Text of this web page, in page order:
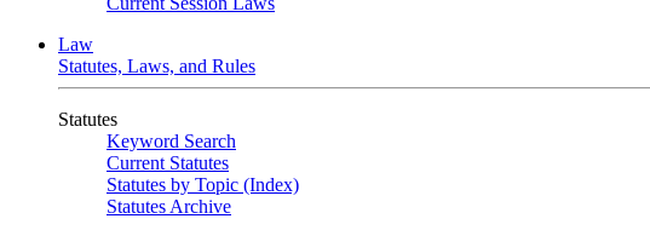
Law
Statutes, Laws, and Rules
Statutes
Keyword Search
Current Statutes
Statutes by Topic (Index)
Statutes Archive